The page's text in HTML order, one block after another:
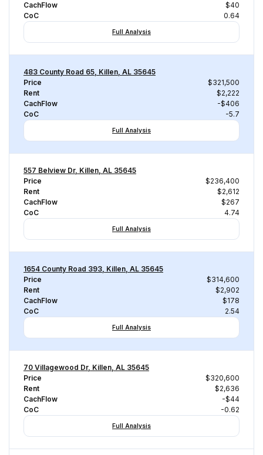
CachFlow
$40
CoC
0.64
Full Analysis
483 County Road 65, Killen, AL 35645
Price
$321,500
Rent
$2,222
CachFlow
-$406
CoC
-5.7
Full Analysis
557 Belview Dr, Killen, AL 35645
Price
$236,400
Rent
$2,612
CachFlow
$267
CoC
4.74
Full Analysis
1654 County Road 393, Killen, AL 35645
Price
$314,600
Rent
$2,902
CachFlow
$178
CoC
2.54
Full Analysis
70 Villagewood Dr, Killen, AL 35645
Price
$320,600
Rent
$2,636
CachFlow
-$44
CoC
-0.62
Full Analysis